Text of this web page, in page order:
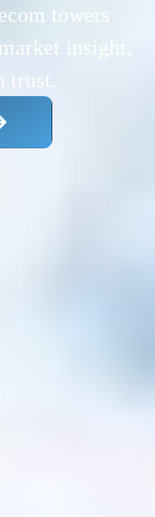
towers
insight,
trust.